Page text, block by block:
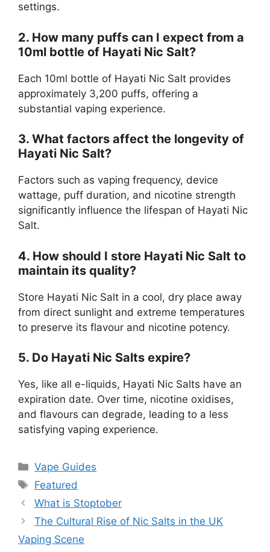
settings.
2. How many puffs can I expect from a
10ml bottle of Hayati Nic Salt?
Each 10ml bottle of Hayati Nic Salt provides
approximately 3,200 puffs, offering a
substantial vaping experience.
3. What factors affect the longevity of
Hayati Nic Salt?
Factors such as vaping frequency, device
wattage, puff duration, and nicotine strength
significantly influence the lifespan of Hayati Nic
Salt.
4. How should I store Hayati Nic Salt to
maintain its quality?
Store Hayati Nic Salt in a cool, dry place away
from direct sunlight and extreme temperatures
to preserve its flavour and nicotine potency.
5. Do Hayati Nic Salts expire?
Yes, like all e-liquids, Hayati Nic Salts have an
expiration date. Over time, nicotine oxidises,
and flavours can degrade, leading to a less
satisfying vaping experience.
Vape Guides
Featured
What is Stoptober
The Cultural Rise of Nic Salts in the UK
Vaping Scene